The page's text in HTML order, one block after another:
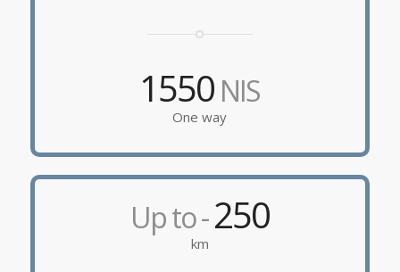
1550 NIS
One way
Up to -250
km